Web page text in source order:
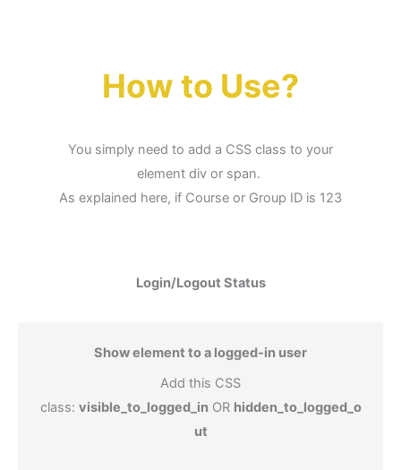
How to Use?
You simply need to add a CSS class to your
element div or span.
As explained here, if Course or Group ID is 123
Login/Logout Status
Show element to a logged-in user
Add this CSS
class: visible_to_logged_in OR hidden_to_logged_o
ut